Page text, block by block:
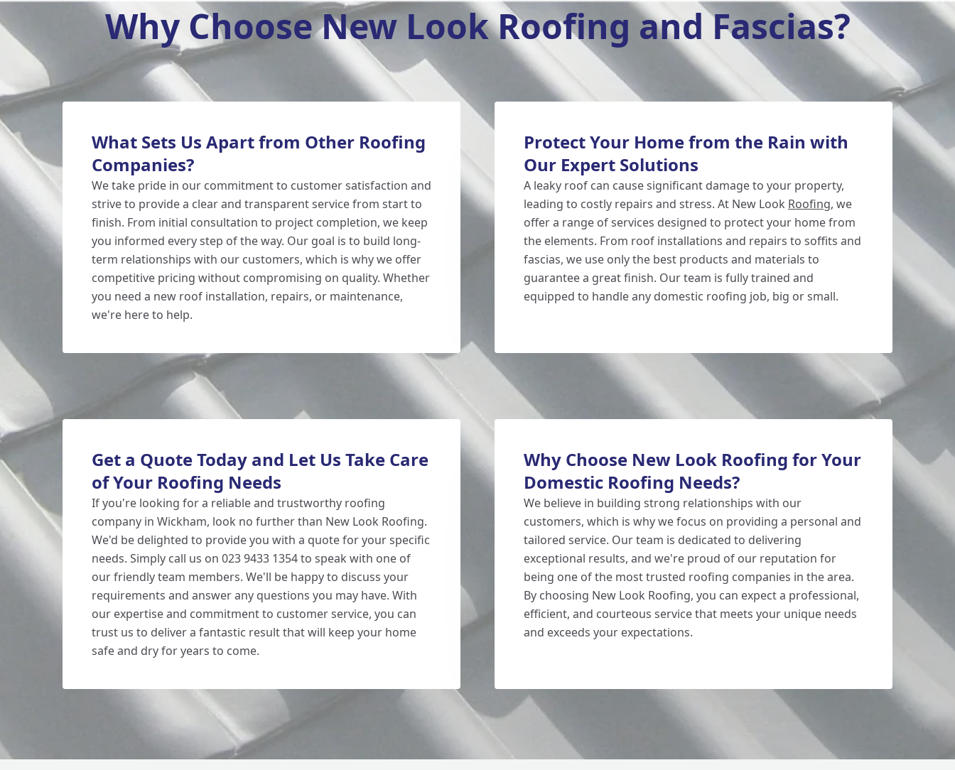
Why Choose New Look Roofing and Fascias?
What Sets Us Apart from Other Roofing
Companies?
We take pride in our commitment to customer satisfaction and
strive to provide a clear and transparent service from start to
finish. From initial consultation to project completion, we keep
you informed every step of the way. Our goal is to build long-
term relationships with our customers, which is why we offer
competitive pricing without compromising on quality. Whether
you need a new roof installation, repairs, or maintenance,
we're here to help.
Protect Your Home from the Rain with
Our Expert Solutions
A leaky roof can cause significant damage to your property,
leading to costly repairs and stress. At New Look Roofing, we
offer a range of services designed to protect your home from
the elements. From roof installations and repairs to soffits and
fascias, we use only the best products and materials to
guarantee a great finish. Our team is fully trained and
equipped to handle any domestic roofing job, big or small.
Get a Quote Today and Let Us Take Care
of Your Roofing Needs
If you're looking for a reliable and trustworthy roofing
company in Wickham, look no further than New Look Roofing.
We'd be delighted to provide you with a quote for your specific
needs. Simply call us on 023 9433 1354 to speak with one of
our friendly team members. We'll be happy to discuss your
requirements and answer any questions you may have. With
our expertise and commitment to customer service, you can
trust us to deliver a fantastic result that will keep your home
safe and dry for years to come.
Why Choose New Look Roofing for Your
Domestic Roofing Needs?
We believe in building strong relationships with our
customers, which is why we focus on providing a personal and
tailored service. Our team is dedicated to delivering
exceptional results, and we're proud of our reputation for
being one of the most trusted roofing companies in the area.
By choosing New Look Roofing, you can expect a professional,
efficient, and courteous service that meets your unique needs
and exceeds your expectations.